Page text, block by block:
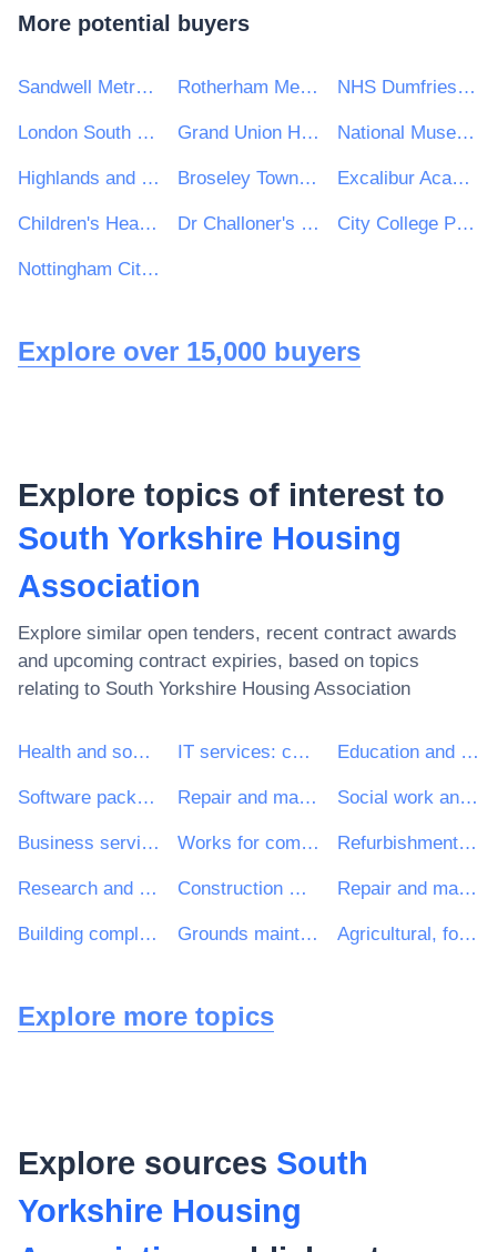
More potential buyers
Sandwell Metropolitan Borough Council Rotherham Metropolitan Borough Council NHS Dumfries and Galloway Health Board
London South Bank University Grand Union Housing Group Ltd National Museum of Ireland
Highlands and Islands Transport Partnership (HITRANS) Broseley Town Council Excalibur Academies Trust
Children's Hearings Scotland Dr Challoner's Grammar School City College Peterborough
Nottingham City Campus, Hucknall Road
Explore over 15,000 buyers
Explore topics of interest to
South Yorkshire Housing
Association
Explore similar open tenders, recent contract awards
and upcoming contract expiries, based on topics
relating to South Yorkshire Housing Association
Health and social work services IT services: consulting, software development, Internet and support Education and training services
Software package and information systems Repair and maintenance services Social work and related services
Business services: law, marketing, consulting, recruitment, printing and security Works for complete or part construction and civil engineering work Refurbishment work
Research and development consultancy services Construction work for multi-dwelling buildings and individual houses Repair and maintenance services of building installations
Building completion work Grounds maintenance services Agricultural, forestry, horticultural, aquacultural and apicultural services
Explore more topics
Explore sources South
Yorkshire Housing